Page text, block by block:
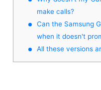
make calls?
Can the Samsung
when it doesn't
All these versions